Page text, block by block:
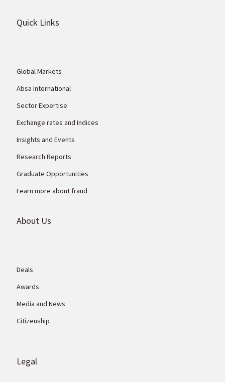
Quick Links
Global Markets
Absa International
Sector Expertise
Exchange rates and Indices
Insights and Events
Research Reports
Graduate Opportunities
Learn more about fraud
About Us
Deals
Awards
Media and News
Citizenship
Legal